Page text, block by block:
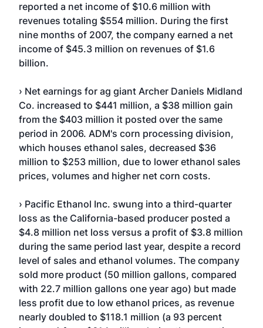
reported a net income of $10.6 million with
revenues totaling $554 million. During the first
nine months of 2007, the company earned a net
income of $45.3 million on revenues of $1.6
billion.
› Net earnings for ag giant Archer Daniels Midland
Co. increased to $441 million, a $38 million gain
from the $403 million it posted over the same
period in 2006. ADM's corn processing division,
which houses ethanol sales, decreased $36
million to $253 million, due to lower ethanol sales
prices, volumes and higher net corn costs.
› Pacific Ethanol Inc. swung into a third-quarter
loss as the California-based producer posted a
$4.8 million net loss versus a profit of $3.8 million
during the same period last year, despite a record
level of sales and ethanol volumes. The company
sold more product (50 million gallons, compared
with 22.7 million gallons one year ago) but made
less profit due to low ethanol prices, as revenue
nearly doubled to $118.1 million (a 93 percent